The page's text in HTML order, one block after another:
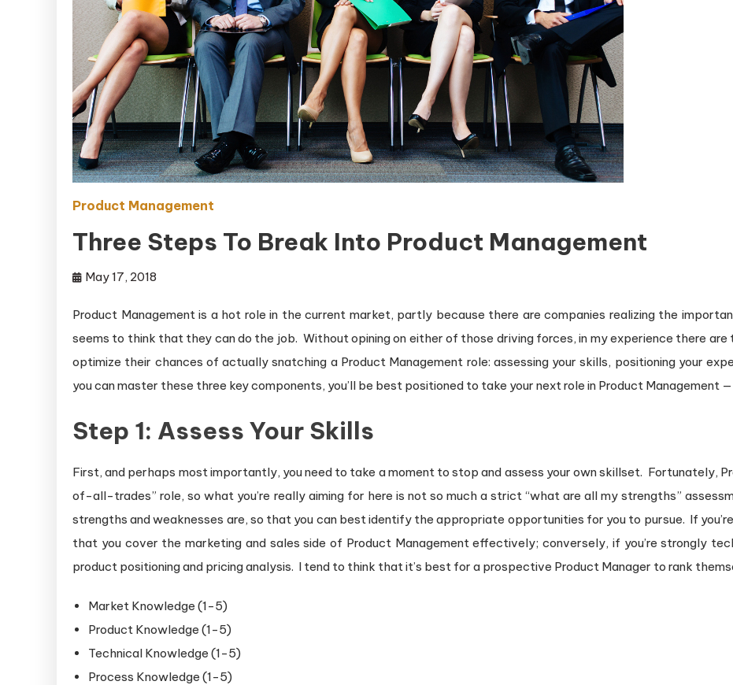
Product Management
Three Steps To Break Into Product Management
May 17, 2018
Product Management is a hot role in the current market, partly because there are companies realizing the
seems to think that they can do the job. Without opining on either of those driving forces, in my experience there
optimize their chances of actually snatching a Product Management role: assessing your skills, positioning your
you can master these three key components, you’ll be best positioned to take your next role in Product Management
Step 1: Assess Your Skills
First, and perhaps most importantly, you need to take a moment to stop and assess your own skillset. Fortunately,
of-all-trades” role, so what you’re really aiming for here is not so much a strict “what are all my strengths”
strengths and weaknesses are, so that you can best identify the appropriate opportunities for you to pursue. If
that you cover the marketing and sales side of Product Management effectively; conversely, if you’re strongly
product positioning and pricing analysis. I tend to think that it’s best for a prospective Product Manager to rank
Market Knowledge (1-5)
Product Knowledge (1-5)
Technical Knowledge (1-5)
Process Knowledge (1-5)